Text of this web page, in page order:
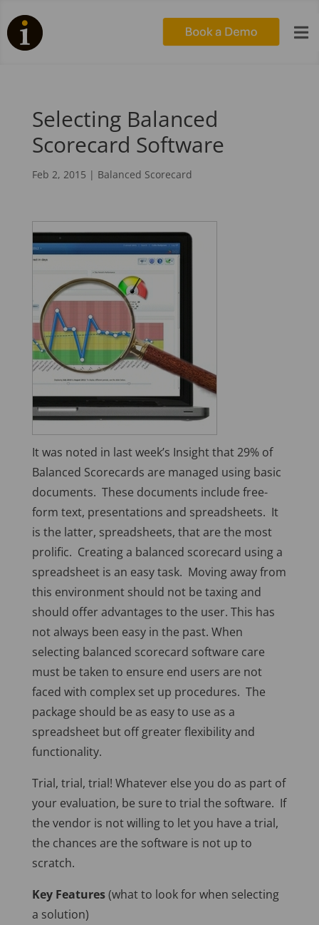

Selecting Balanced
Scorecard Software
Feb 2, 2015 | Balanced Scorecard
It was noted in last week’s Insight that 29% of
Balanced Scorecards are managed using basic
documents. These documents include free-
form text, presentations and spreadsheets. It
is the latter, spreadsheets, that are the most
prolific. Creating a balanced scorecard using a
spreadsheet is an easy task. Moving away from
this environment should not be taxing and
should offer advantages to the user. This has
not always been easy in the past. When
selecting balanced scorecard software care
must be taken to ensure end users are not
faced with complex set up procedures. The
package should be as easy to use as a
spreadsheet but off greater flexibility and
functionality.
Trial, trial, trial! Whatever else you do as part of
your evaluation, be sure to trial the software. If
the vendor is not willing to let you have a trial,
the chances are the software is not up to
scratch.
Key Features(what to look for when selecting
a solution)